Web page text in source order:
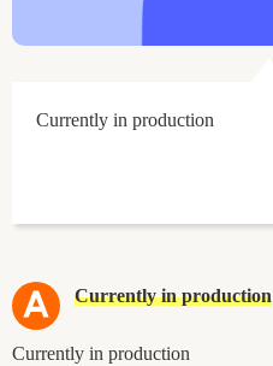
Currently in production
Currently in production
Currently in production